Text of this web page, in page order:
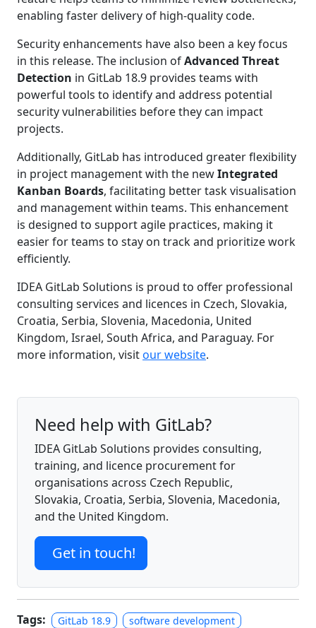
enabling faster delivery of high-quality code.
Security enhancements have also been a key focus
in this release. The inclusion ofAdvanced Threat
Detection in GitLab 18.9 provides teams with
powerful tools to identify and address potential
security vulnerabilities before they can impact
projects.
Additionally, GitLab has introduced greater flexibility
in project management with the newIntegrated
Kanban Boards, facilitating better task visualisation
and management within teams. This enhancement
is designed to support agile practices, making it
easier for teams to stay on track and prioritize work
efficiently.
IDEA GitLab Solutions is proud to offer professional
consulting services and licences in Czech, Slovakia,
Croatia, Serbia, Slovenia, Macedonia, United
Kingdom, Israel, South Africa, and Paraguay. For
more information, visitour website.
Need help with GitLab?
IDEA GitLab Solutions provides consulting,
training, and licence procurement for
organisations across Czech Republic,
Slovakia, Croatia, Serbia, Slovenia, Macedonia,
and the United Kingdom.
Get in touch!
Tags: GitLab 18.9
software development